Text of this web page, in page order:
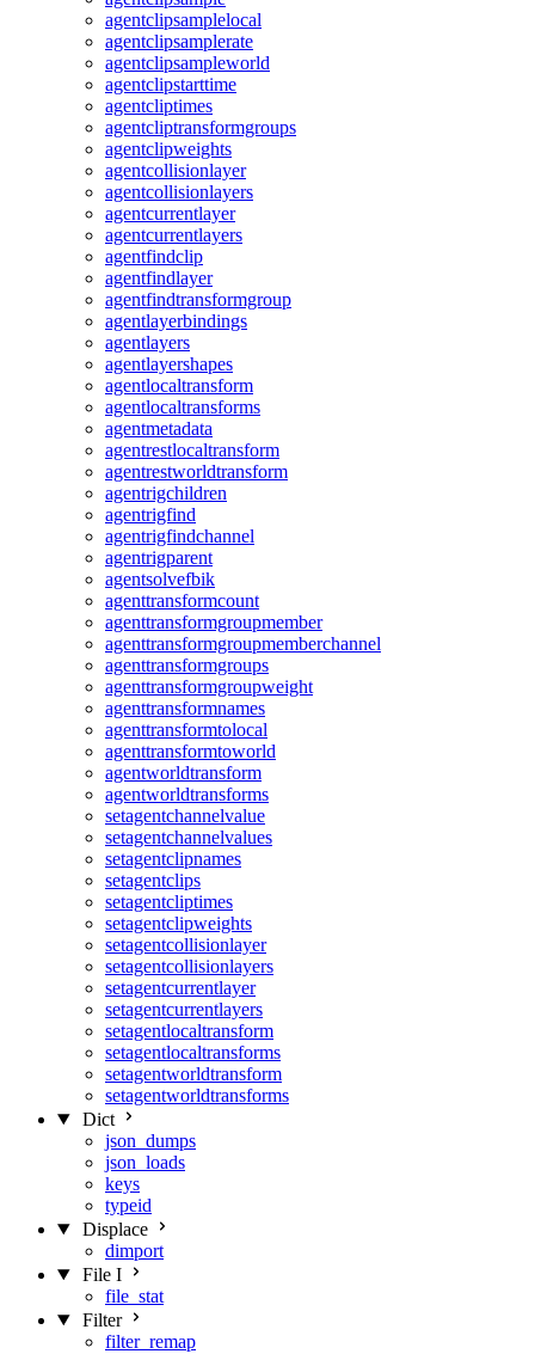
agentclipsamplelocal
agentclipsamplerate
agentclipsampleworld
agentclipstarttime
agentcliptimes
agentcliptransformgroups
agentclipweights
agentcollisionlayer
agentcollisionlayers
agentcurrentlayer
agentcurrentlayers
agentfindclip
agentfindlayer
agentfindtransformgroup
agentlayerbindings
agentlayers
agentlayershapes
agentlocaltransform
agentlocaltransforms
agentmetadata
agentrestlocaltransform
agentrestworldtransform
agentrigchildren
agentrigfind
agentrigfindchannel
agentrigparent
agentsolvefbik
agenttransformcount
agenttransformgroupmember
agenttransformgroupmemberchannel
agenttransformgroups
agenttransformgroupweight
agenttransformnames
agenttransformtolocal
agenttransformtoworld
agentworldtransform
agentworldtransforms
setagentchannelvalue
setagentchannelvalues
setagentclipnames
setagentclips
setagentcliptimes
setagentclipweights
setagentcollisionlayer
setagentcollisionlayers
setagentcurrentlayer
setagentcurrentlayers
setagentlocaltransform
setagentlocaltransforms
setagentworldtransform
setagentworldtransforms
Dict
json_dumps
json_loads
keys
typeid
Displace
dimport
File I
file_stat
Filter
filter_remap